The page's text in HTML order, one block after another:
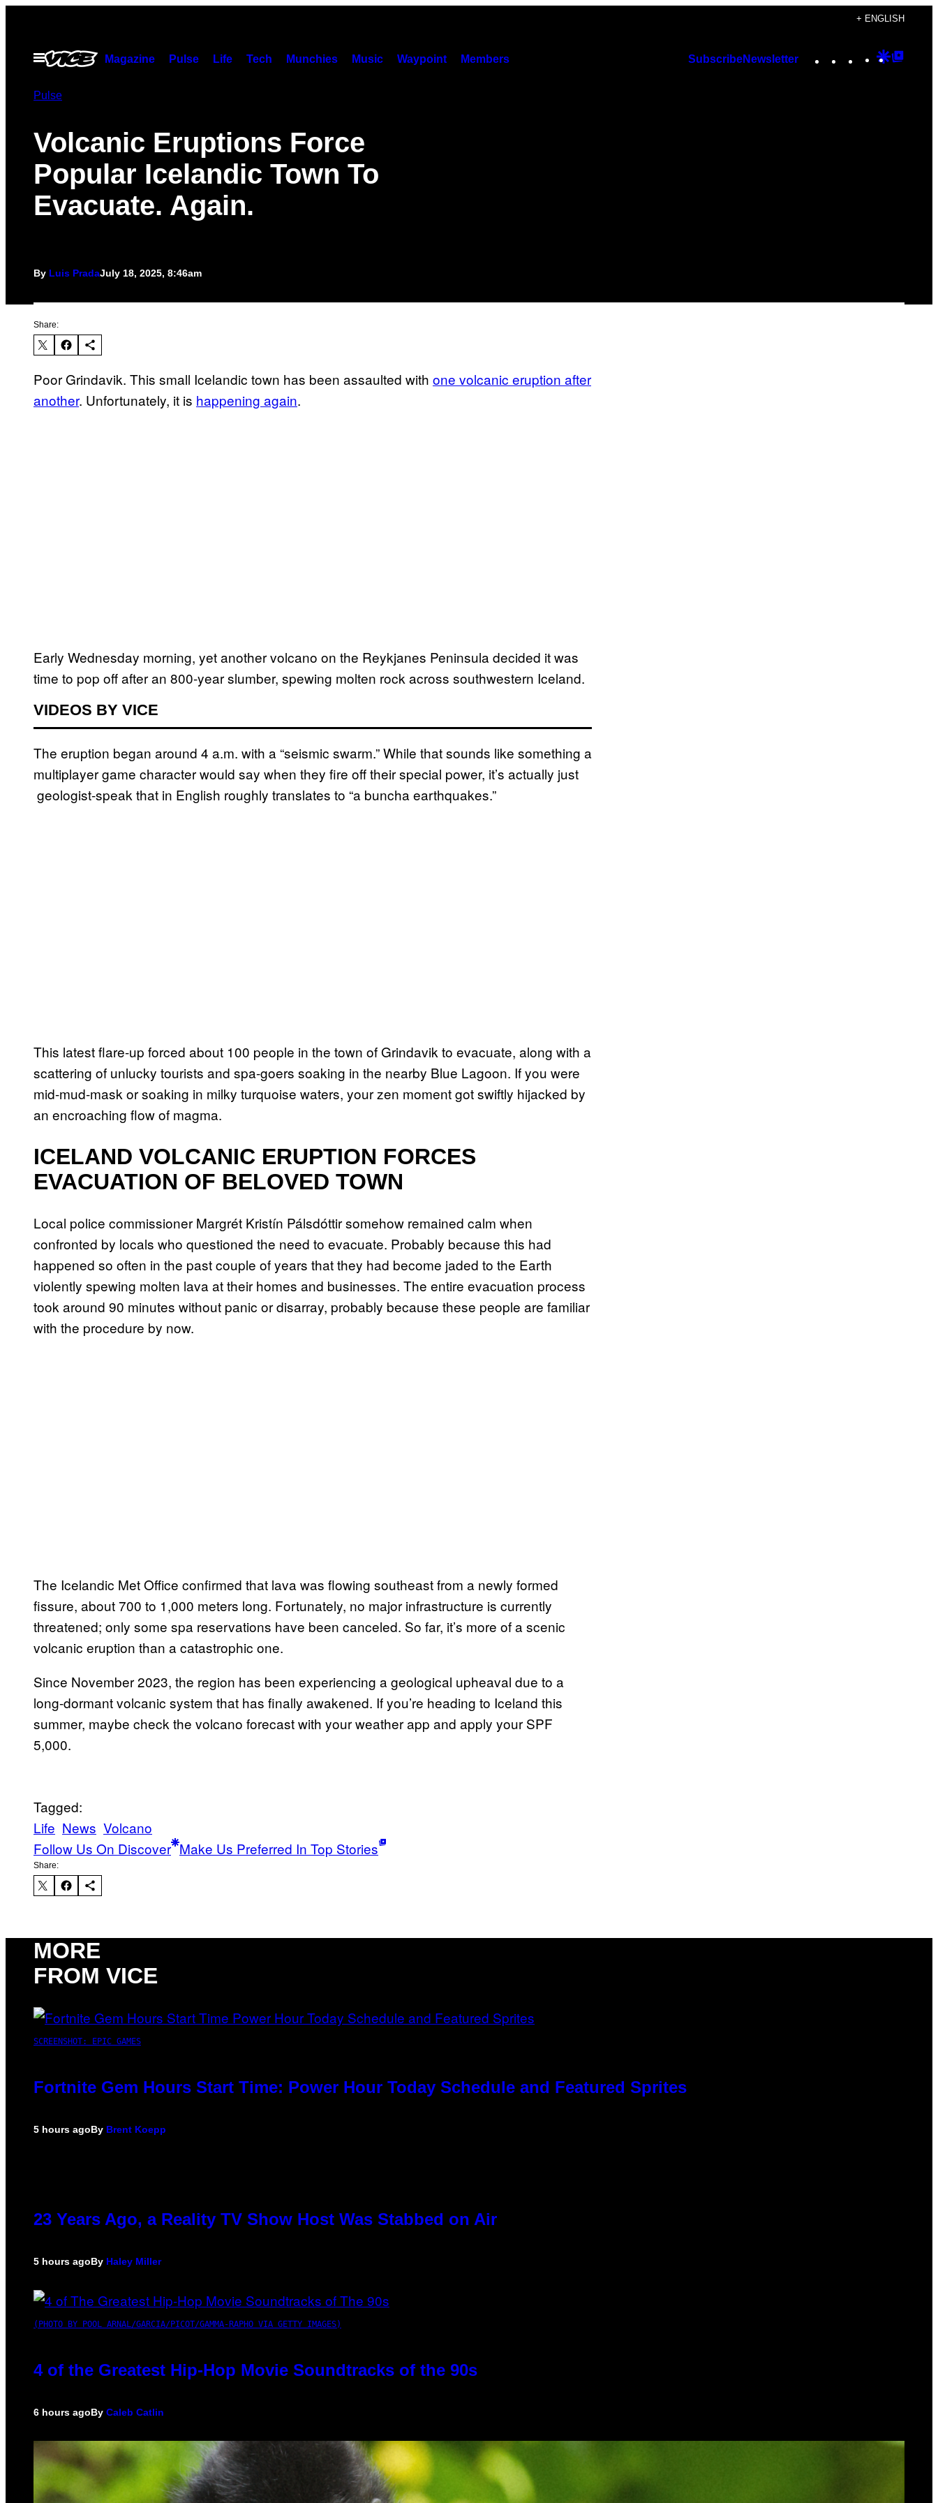
content
+ ENGLISH
Open
Menu
Magazine Pulse Life Tech Munchies Music Waypoint Members SubscribeNewsletter Instagram
TikTok
YouTube
Google
Pulse
Volcanic Eruptions Force
Popular Icelandic Town To
Evacuate. Again.
By Luis PradaJuly 18, 2025, 8:46am
Share:
Poor Grindavik. This small Icelandic town has been assaulted with one volcanic eruption after
another. Unfortunately, it is happening again.
Early Wednesday morning, yet another volcano on the Reykjanes Peninsula decided it was
time to pop off after an 800-year slumber, spewing molten rock across southwestern Iceland.
VIDEOS BY VICE
The eruption began around 4 a.m. with a “seismic swarm.” While that sounds like something a
multiplayer game character would say when they fire off their special power, it’s actually just
geologist-speak that in English roughly translates to “a buncha earthquakes.”
This latest flare-up forced about 100 people in the town of Grindavik to evacuate, along with a
scattering of unlucky tourists and spa-goers soaking in the nearby Blue Lagoon. If you were
mid-mud-mask or soaking in milky turquoise waters, your zen moment got swiftly hijacked by
an encroaching flow of magma.
ICELAND VOLCANIC ERUPTION FORCES
EVACUATION OF BELOVED TOWN
Local police commissioner Margrét Kristín Pálsdóttir somehow remained calm when
confronted by locals who questioned the need to evacuate. Probably because this had
happened so often in the past couple of years that they had become jaded to the Earth
violently spewing molten lava at their homes and businesses. The entire evacuation process
took around 90 minutes without panic or disarray, probably because these people are familiar
with the procedure by now.
The Icelandic Met Office confirmed that lava was flowing southeast from a newly formed
fissure, about 700 to 1,000 meters long. Fortunately, no major infrastructure is currently
threatened; only some spa reservations have been canceled. So far, it’s more of a scenic
volcanic eruption than a catastrophic one.
Since November 2023, the region has been experiencing a geological upheaval due to a
long-dormant volcanic system that has finally awakened. If you’re heading to Iceland this
summer, maybe check the volcano forecast with your weather app and apply your SPF
5,000.
Tagged:
Life News Volcano
Follow Us On Discover Make Us Preferred In Top Stories
Share:
MORE
FROM VICE
SCREENSHOT: EPIC GAMES
Fortnite Gem Hours Start Time: Power Hour Today Schedule and Featured Sprites
5 hours agoBy Brent Koepp
23 Years Ago, a Reality TV Show Host Was Stabbed on Air
5 hours agoBy Haley Miller
(PHOTO BY POOL ARNAL/GARCIA/PICOT/GAMMA-RAPHO VIA GETTY IMAGES)
4 of the Greatest Hip-Hop Movie Soundtracks of the 90s
6 hours agoBy Caleb Catlin